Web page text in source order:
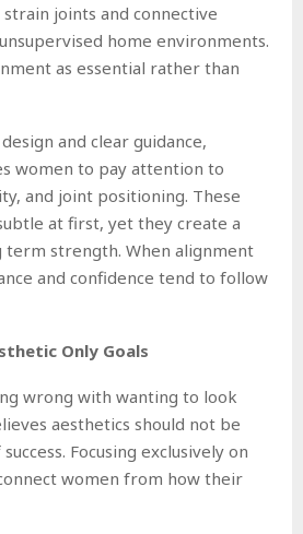
joints and connective
home environments.
as essential rather than
and clear guidance,
women to pay attention to
and joint positioning. These
at first, yet they create a
term strength. When alignment
and confidence tend to follow
Only Goals
wrong with wanting to look
aesthetics should not be
Focusing exclusively on
women from how their